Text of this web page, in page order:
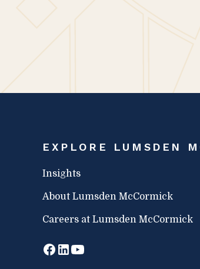
EXPLORE LUMSDEN
Insights
About Lumsden McCormick
Careers at Lumsden McCormick